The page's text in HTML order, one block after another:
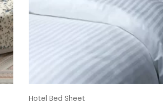
Hotel Bed Sheet